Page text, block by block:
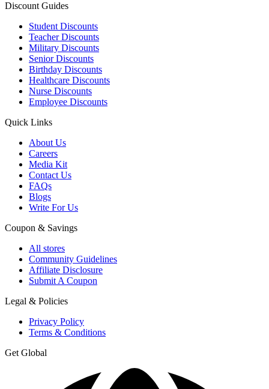
Discount Guides
Student Discounts
Teacher Discounts
Military Discounts
Senior Discounts
Birthday Discounts
Healthcare Discounts
Nurse Discounts
Employee Discounts
Quick Links
About Us
Careers
Media Kit
Contact Us
FAQs
Blogs
Write For Us
Coupon & Savings
All stores
Community Guidelines
Affiliate Disclosure
Submit A Coupon
Legal & Policies
Privacy Policy
Terms & Conditions
Get Global